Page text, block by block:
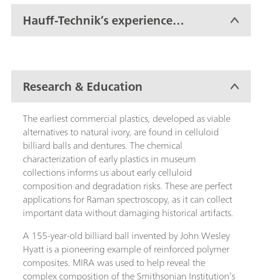
Hauff-Technik’s experience
with MIRA XTR
Research & Education
The earliest commercial plastics, developed as viable
alternatives to natural ivory, are found in celluloid
billiard balls and dentures. The chemical
characterization of early plastics in museum
collections informs us about early celluloid
composition and degradation risks. These are perfect
applications for Raman spectroscopy, as it can collect
important data without damaging historical artifacts.
A 155-year-old billiard ball invented by John Wesley
Hyatt is a pioneering example of reinforced polymer
composites. MIRA was used to help reveal the
complex composition of the Smithsonian Institution’s